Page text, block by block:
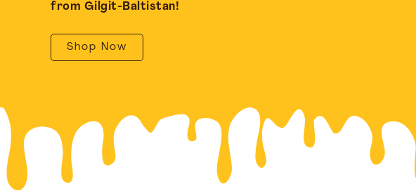
from Gilgit-Baltistan!
Shop Now